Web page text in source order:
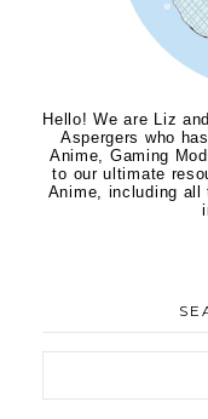
Hello! We are Liz
Aspergers who
Anime, Gaming
to our ultimate
Anime, including all